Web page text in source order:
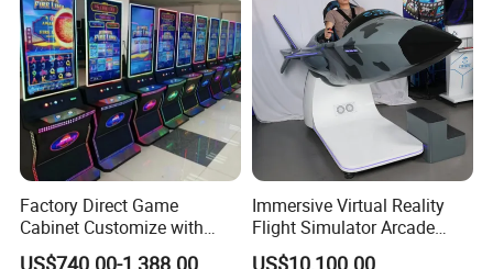
2. The most cost-effective prize machine.
3.Self-developed crane game machine with steady
performance. Whole machine including mainboard, wire
and cabinet are all designed, researched and developed
by ourself, we could control the quality quite well.
come out, more safer to trust.
Factory Direct Game
Cabinet Customize with
Logo for Game Room
US$740.00-1,388.00
Immersive Virtual Reality
Flight Simulator Arcade
Stand for Sale
US$10,100.00